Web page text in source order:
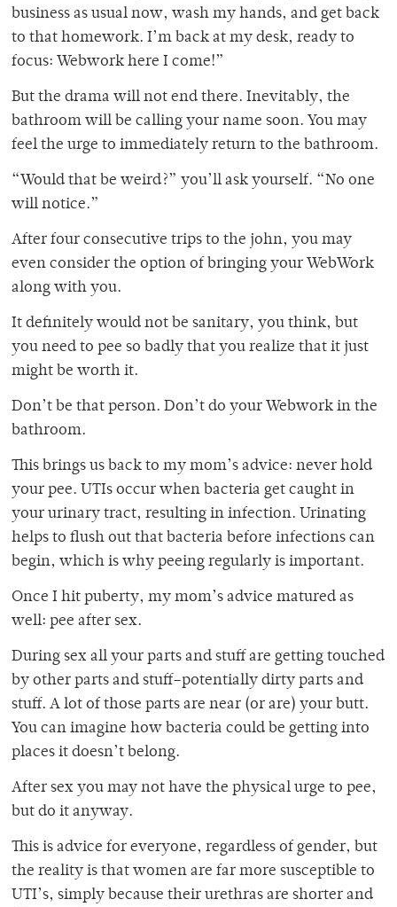
business as usual now, wash my hands, and get back
to that homework. I’m back at my desk, ready to
focus: Webwork here I come!”
But the drama will not end there. Inevitably, the
bathroom will be calling your name soon. You may
feel the urge to immediately return to the bathroom.
“Would that be weird?” you’ll ask yourself. “No one
will notice.”
After four consecutive trips to the john, you may
even consider the option of bringing your WebWork
along with you.
It definitely would not be sanitary, you think, but
you need to pee so badly that you realize that it just
might be worth it.
Don’t be that person. Don’t do your Webwork in the
bathroom.
This brings us back to my mom’s advice: never hold
your pee. UTIs occur when bacteria get caught in
your urinary tract, resulting in infection. Urinating
helps to flush out that bacteria before infections can
begin, which is why peeing regularly is important.
Once I hit puberty, my mom’s advice matured as
well: pee after sex.
During sex all your parts and stuff are getting touched
by other parts and stuff–potentially dirty parts and
stuff. A lot of those parts are near (or are) your butt.
You can imagine how bacteria could be getting into
places it doesn’t belong.
After sex you may not have the physical urge to pee,
but do it anyway.
This is advice for everyone, regardless of gender, but
the reality is that women are far more susceptible to
UTI’s, simply because their urethras are shorter and